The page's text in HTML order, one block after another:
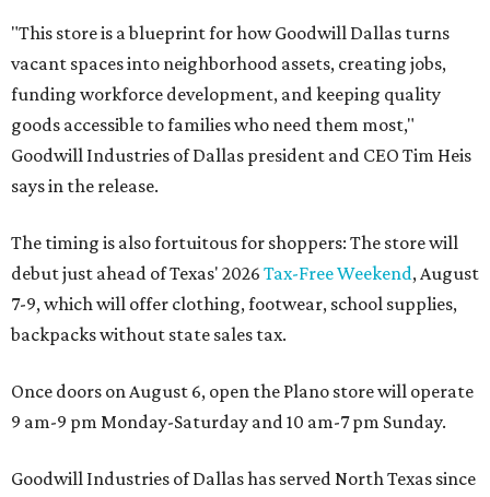
"This store is a blueprint for how Goodwill Dallas turns
vacant spaces into neighborhood assets, creating jobs,
funding workforce development, and keeping quality
goods accessible to families who need them most,"
Goodwill Industries of Dallas president and CEO Tim Heis
says in the release.
The timing is also fortuitous for shoppers: The store will
debut just ahead of Texas' 2026 Tax-Free Weekend, August
7-9, which will offer clothing, footwear, school supplies,
backpacks without state sales tax.
Once doors on August 6, open the Plano store will operate
9 am-9 pm Monday-Saturday and 10 am-7 pm Sunday.
Goodwill Industries of Dallas has served North Texas since